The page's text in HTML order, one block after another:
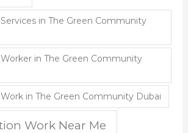
in The Green Community
in The Green Community
in The Green Community Dubai
Work Near Me